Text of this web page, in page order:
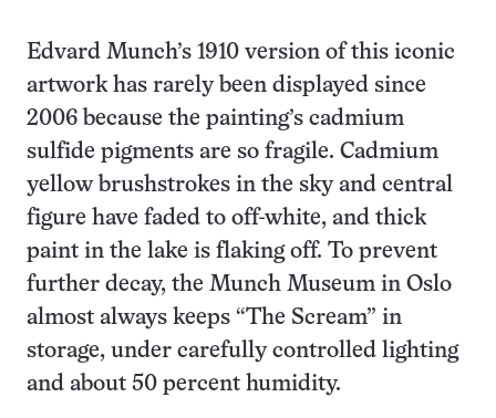
Edvard Munch’s 1910 version of this iconic
artwork has rarely been displayed since
2006 because the painting’s cadmium
sulfide pigments are so fragile. Cadmium
yellow brushstrokes in the sky and central
figure have faded to off-white, and thick
paint in the lake is flaking off. To prevent
further decay, the Munch Museum in Oslo
almost always keeps “The Scream” in
storage, under carefully controlled lighting
and about 50 percent humidity.